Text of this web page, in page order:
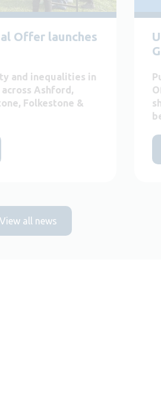
Offer launches
and inequalities in
Ashford,
Folkestone &
View all news